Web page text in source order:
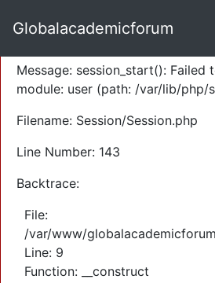
Severity: Warning
Message: session_start():
module: user (path: /var/lib/php/
Filename: Session/Session.php
Line Number: 143
Backtrace:
File:
/var/www/
Line: 9
Function: __construct
Globalacademicforum